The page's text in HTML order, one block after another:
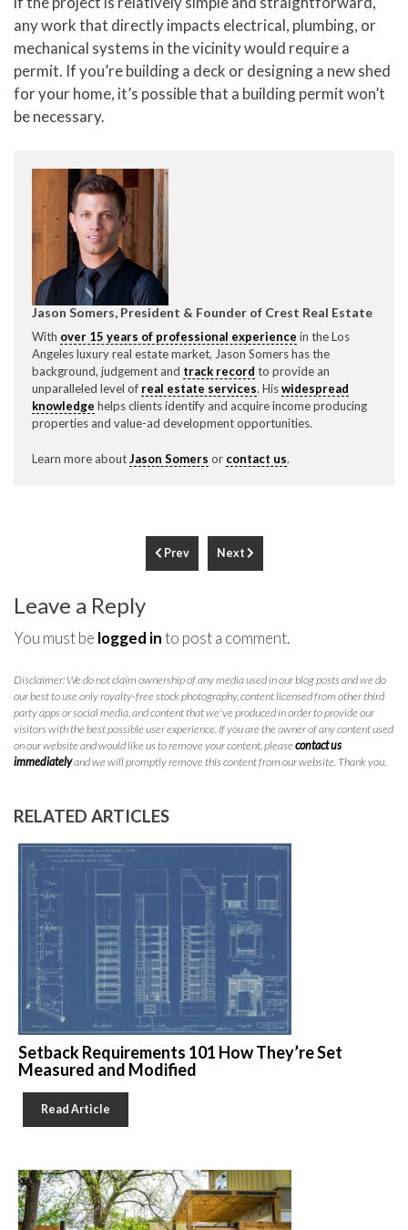
any work that directly impacts electrical, plumbing, or
mechanical systems in the vicinity would require a
permit. If you’re building a deck or designing a new shed
for your home, it’s possible that a building permit won’t
be necessary.
Jason Somers, President & Founder of Crest Real Estate
With over 15 years of professional experience in the Los
Angeles luxury real estate market, Jason Somers has the
background, judgement and track record to provide an
unparalleled level of real estate services. Hiswidespread
knowledge helps clients identify and acquire income producing
properties and value-ad development opportunities.
Learn more aboutJason Somers or contact us.
Prev Next
Leave a Reply
You must be logged into post a comment.
Disclaimer: We do not claim ownership of any media used in our blog posts and we do
our best to use only royalty-free stock photography, content licensed from other third
party apps or social media, and content that we've produced in order to provide our
visitors with the best possible user experience. If you are the owner of any content used
on our website and would like us to remove your content, pleasecontact us
immediatelyand we will promptly remove this content from our website. Thank you.
RELATED ARTICLES
Setback Requirements 101 How They’re Set
Measured and Modified
Read Article